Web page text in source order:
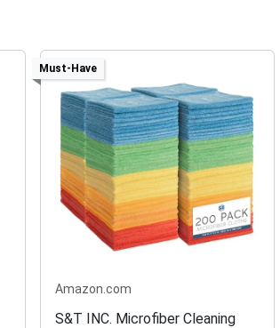
Must-Have
Amazon.com
S&T INC. Microfiber Cleaning